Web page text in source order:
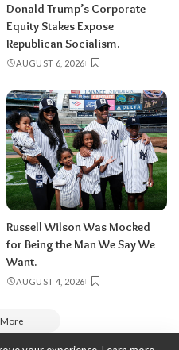
Donald Trump’s Corporate
Equity Stakes Expose
Republican Socialism.
AUGUST 6, 2026
Russell Wilson Was Mocked
for Being the Man We Say We
Want.
AUGUST 4, 2026